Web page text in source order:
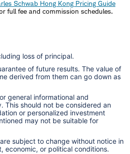
Schwab Hong Kong Pricing Guide
full fee and commission schedules.
loss of principal.
of future results. The value of
derived from them can go down as
general informational and
This should not be considered an
or personalized investment
may not be suitable for
subject to change without notice in
economic, or political conditions.